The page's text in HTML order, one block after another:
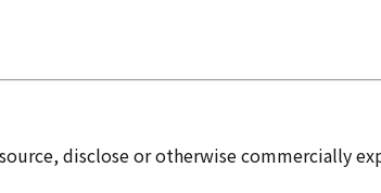
disclose or otherwise commercially